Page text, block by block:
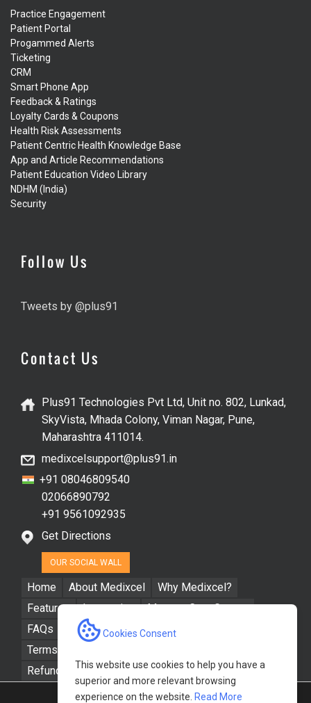
Cookies Consent
This website use cookies to help you have a
superior and more relevant browsing
experience on the website. Read More
Practice Engagement
Patient Portal
Progammed Alerts
Ticketing
CRM
Smart Phone App
Feedback & Ratings
Loyalty Cards & Coupons
Health Risk Assessments
Patient Centric Health Knowledge Base
App and Article Recommendations
Patient Education Video Library
NDHM (India)
Security
Follow Us
Tweets by @plus91
Contact Us
Plus91 Technologies Pvt Ltd, Unit no. 802, Lunkad,
SkyVista, Mhada Colony, Viman Nagar, Pune,
Maharashtra 411014.
medixcelsupport@plus91.in
+91 08046809540
02066890792
+91 9561092935
Get Directions
OUR SOCIAL WALL
Home About Medixcel
Why Medixcel?
Features
Integration
Manage Care Groups
FAQs
Resources
Contact Us
Terms & Conditions
Refund / Cancellation Policy